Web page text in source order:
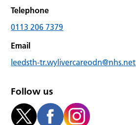
Telephone
0113 206 7379
Email
leedsth-tr.wylivercareodn@nhs.net
Follow us